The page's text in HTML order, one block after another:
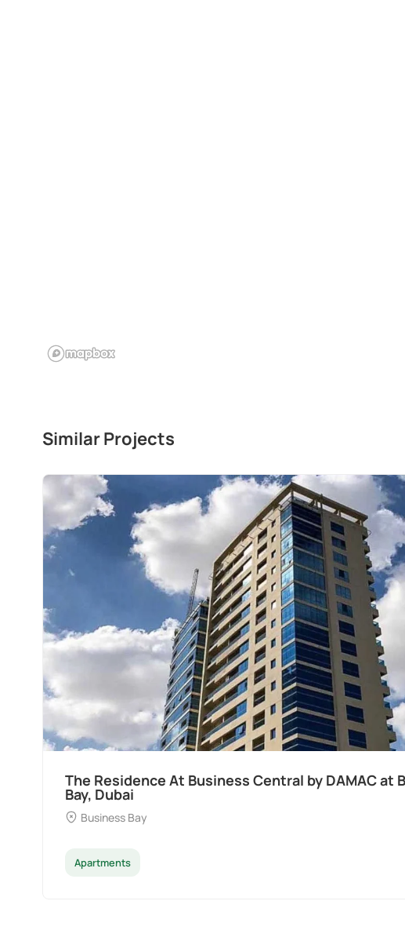
Similar Projects
The Residence At Business Central by DAMAC at
Bay, Dubai
Business Bay
Apartments